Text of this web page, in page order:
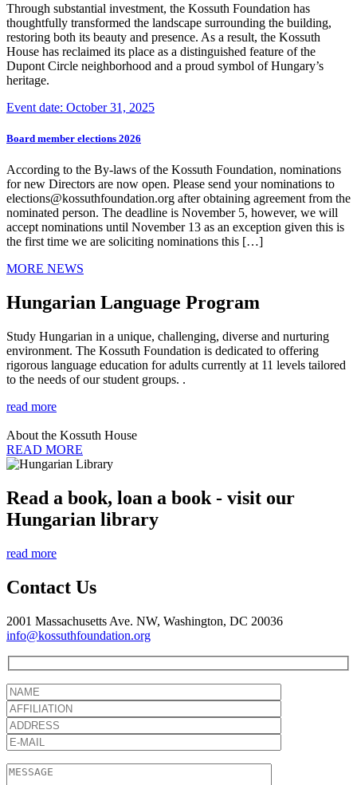
Through substantial investment, the Kossuth Foundation has
thoughtfully transformed the landscape surrounding the building,
restoring both its beauty and presence. As a result, the Kossuth
House has reclaimed its place as a distinguished feature of the
Dupont Circle neighborhood and a proud symbol of Hungary’s
heritage.
Event date: October 31, 2025
Board member elections 2026
According to the By-laws of the Kossuth Foundation, nominations
for new Directors are now open. Please send your nominations to
elections@kossuthfoundation.org after obtaining agreement from the
nominated person. The deadline is November 5, however, we will
accept nominations until November 13 as an exception given this is
the first time we are soliciting nominations this […]
MORE NEWS
Hungarian Language Program
Study Hungarian in a unique, challenging, diverse and nurturing
environment. The Kossuth Foundation is dedicated to offering
rigorous language education for adults currently at 11 levels tailored
to the needs of our student groups. .
read more
About the Kossuth House
READ MORE
Read a book, loan a book - visit our
Hungarian library
read more
Contact Us
2001 Massachusetts Ave. NW, Washington, DC 20036
info@kossuthfoundation.org